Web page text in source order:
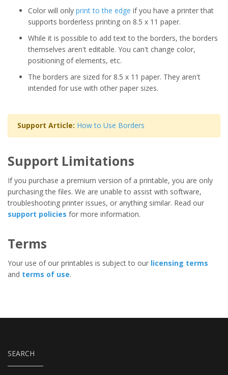
Color will only print to the edge if you have a printer that
supports borderless printing on 8.5 x 11 paper.
While it is possible to add text to the borders, the borders
themselves aren't editable. You can't change color,
positioning of elements, etc.
The borders are sized for 8.5 x 11 paper. They aren't
intended for use with other paper sizes.
Support Article: How to Use Borders
Support Limitations
If you purchase a premium version of a printable, you are only
purchasing the files. We are unable to assist with software,
troubleshooting printer issues, or anything similar. Read our
support policies for more information.
Terms
Your use of our printables is subject to our licensing terms
and terms of use.
SEARCH